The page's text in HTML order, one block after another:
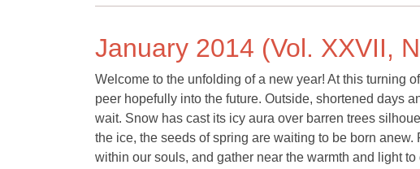
January 2014 (Vol. XXVII,
Welcome to the unfolding of a new year! At this turning
peer hopefully into the future. Outside, shortened days
wait. Snow has cast its icy aura over barren trees
the ice, the seeds of spring are waiting to be born
within our souls, and gather near the warmth and light